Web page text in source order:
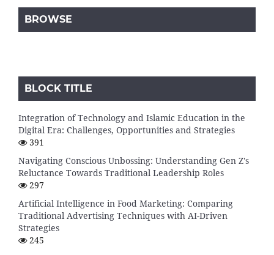
BROWSE
BLOCK TITLE
Integration of Technology and Islamic Education in the
Digital Era: Challenges, Opportunities and Strategies
391
Navigating Conscious Unbossing: Understanding Gen Z's
Reluctance Towards Traditional Leadership Roles
297
Artificial Intelligence in Food Marketing: Comparing
Traditional Advertising Techniques with AI-Driven
Strategies
245